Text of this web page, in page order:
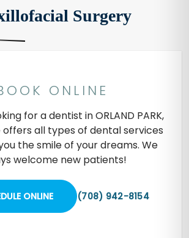
Surgery
ONLINE
for a dentist in ORLAND PARK,
all types of dental services
the smile of your dreams. We
welcome new patients!
ONLINE (708) 942-8154